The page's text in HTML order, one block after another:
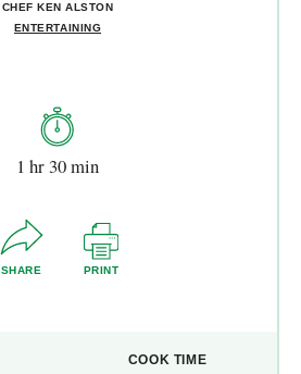
CHEF KEN ALSTON
ENTERTAINING
1 hr 30 min
SHARE PRINT
COOK TIME